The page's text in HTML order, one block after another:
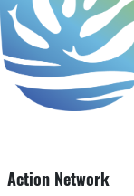
Action Network